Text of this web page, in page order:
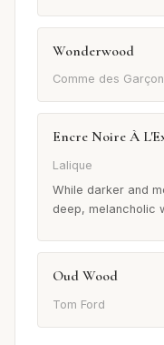
Wonderwood
Comme des
Encre Noire À
Lalique
While darker and
deep, melancholic
Oud Wood
Tom Ford